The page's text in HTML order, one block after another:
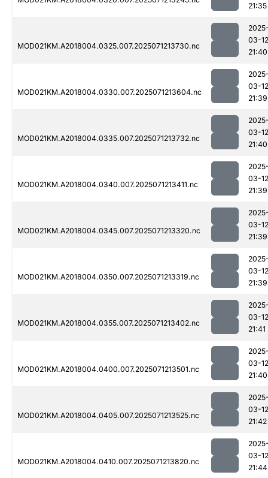
21:35
MOD021KM.A2018004.0325.007.2025071213730.nc
03-12
21:40
MOD021KM.A2018004.0330.007.2025071213604.nc
03-12
21:39
MOD021KM.A2018004.0335.007.2025071213732.nc
03-12
21:40
MOD021KM.A2018004.0340.007.2025071213411.nc
03-12
21:39
MOD021KM.A2018004.0345.007.2025071213320.nc
03-12
21:39
MOD021KM.A2018004.0350.007.2025071213319.nc
03-12
21:39
MOD021KM.A2018004.0355.007.2025071213402.nc
03-12
21:41
MOD021KM.A2018004.0400.007.2025071213501.nc
03-12
21:40
MOD021KM.A2018004.0405.007.2025071213525.nc
03-12
21:42
MOD021KM.A2018004.0410.007.2025071213820.nc
03-12
21:44